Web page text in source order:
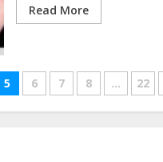
Read More
5 6 7 8 … 22